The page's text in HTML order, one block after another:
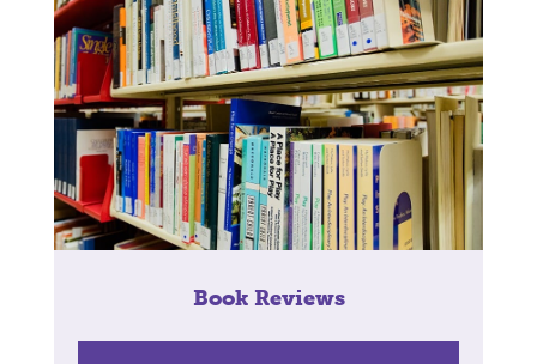
Book Reviews